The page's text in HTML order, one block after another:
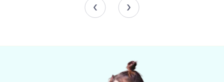
historical sites across the country. It oversees 43 historic
buildings, including turf houses and churches, which are
Engaging Activities and Events